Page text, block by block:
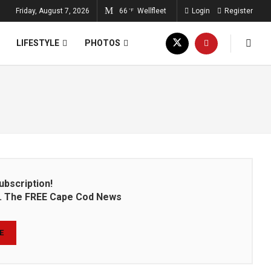
Friday, August 7, 2026 66 °F Wellfleet Login Register
LIFESTYLE PHOTOS
FREE Cape Cod News